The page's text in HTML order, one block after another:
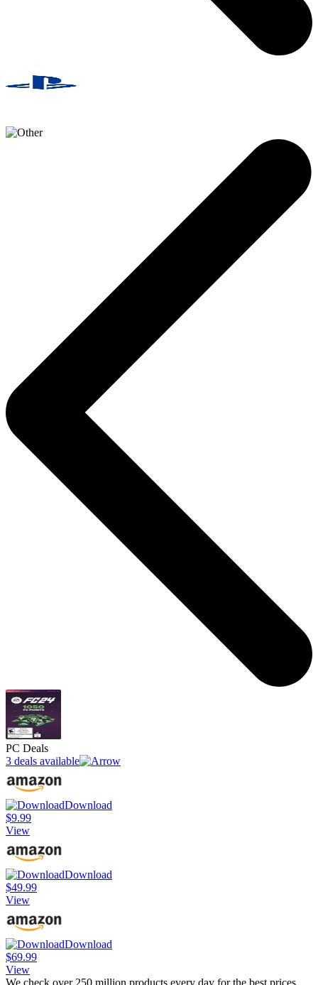
PC Deals
3 deals available
Download
$9.99
View
Download
$49.99
View
Download
$69.99
View
We check over 250 million products every day for the best prices